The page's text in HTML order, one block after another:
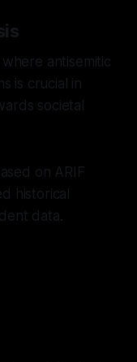
antisemitic
is crucial in
societal
on ARIF
historical
data.